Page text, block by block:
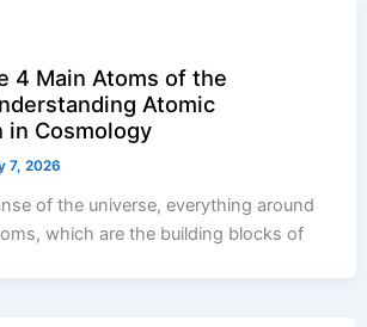
4 Main Atoms of the
Atomic
in Cosmology
7, 2026
of the universe, everything around
which are the building blocks of